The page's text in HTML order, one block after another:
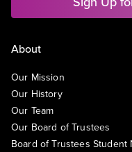
About
Our Mission
Our History
Our Team
Our Board of Trustees
Board of Trustees Student